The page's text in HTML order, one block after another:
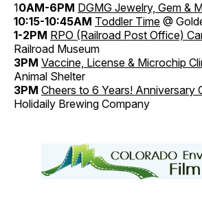
10AM-6PM DGMG Jewelry, Gem &
10:15-10:45AM Toddler Time @
1-2PM RPO (Railroad Post Office)
Railroad Museum
3PM Vaccine, License & Microchip
Animal Shelter
3PM Cheers to 6 Years! Anniversary
Holidaily Brewing Company